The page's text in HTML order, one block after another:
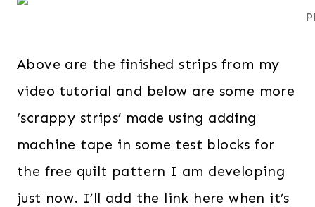
Above are the finished strips from my
video tutorial and below are some more
‘scrappy strips’ made using adding
machine tape in some test blocks for
the free quilt pattern I am developing
just now. I’ll add the link here when it’s